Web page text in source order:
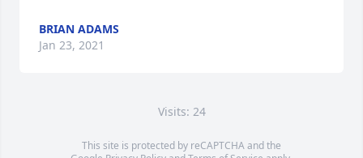
BRIAN ADAMS
Jan 23, 2021
Visits: 24
This site is protected by reCAPTCHA and the